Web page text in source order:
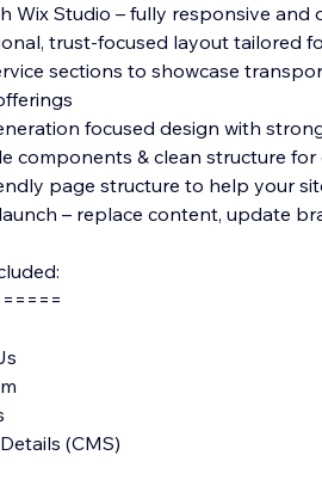
Wix Studio – fully responsive and
trust-focused layout tailored
sections to showcase
focused design with
components & clean structure
page structure to help your
– replace content, update
(CMS)